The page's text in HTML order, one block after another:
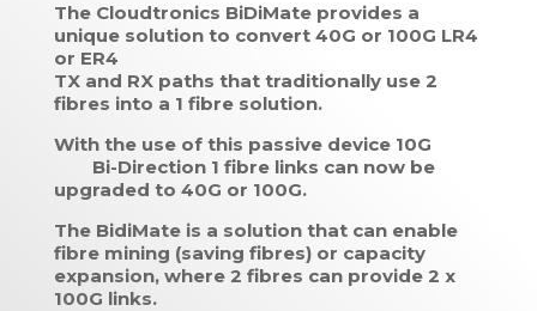
The Cloudtronics BiDiMate provides a
unique solution to convert 40G or 100G LR4
or ER4
TX and RX paths that traditionally use 2
fibres into a 1 fibre solution.
With the use of this passive device 10G
Bi-Direction 1 fibre links can now be
upgraded to 40G or 100G.
The BidiMate is a solution that can enable
fibre mining (saving fibres) or capacity
expansion, where 2 fibres can provide 2 x
100G links.